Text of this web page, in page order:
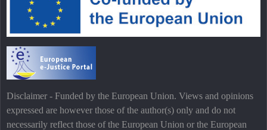
Disclaimer - Funded by the European Union. Views and opinions
expressed are however those of the author(s) only and do not
necessarily reflect those of the European Union or the European